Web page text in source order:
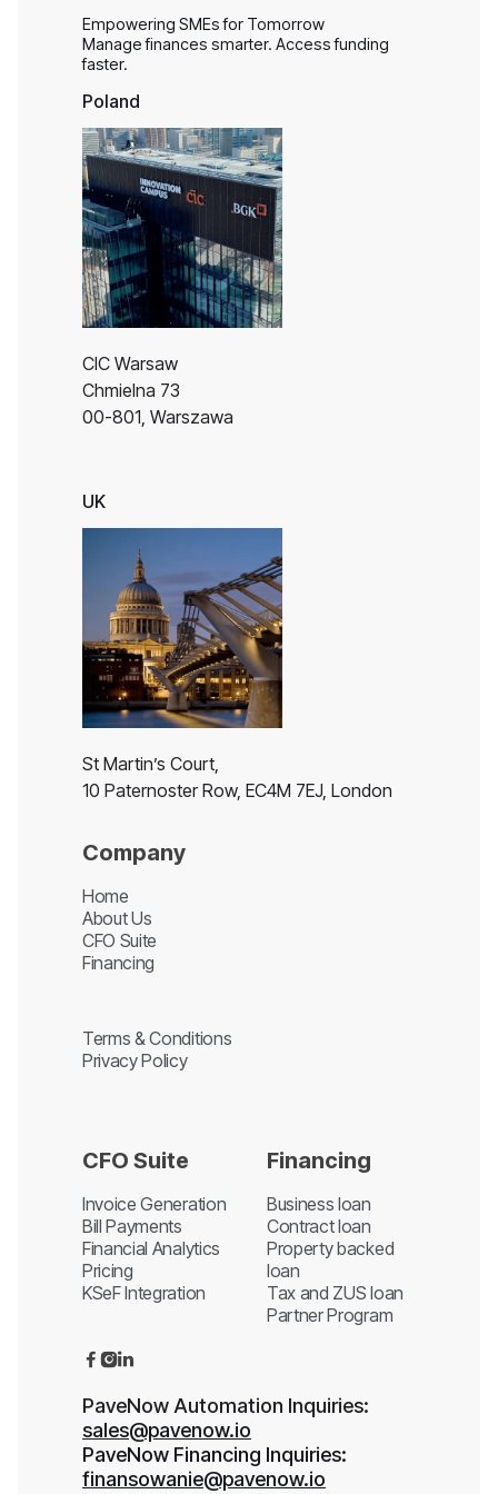
Empowering SMEs for Tomorrow
Manage finances smarter. Access funding
faster.
Poland
CIC Warsaw
Chmielna 73
00-801, Warszawa
UK
St Martin’s Court,
10 Paternoster Row, EC4M 7EJ, London
Company
Home
About Us
CFO Suite
Financing
Terms & Conditions
Privacy Policy
CFO Suite
Invoice Generation
Bill Payments
Financial Analytics
Pricing
KSeF Integration
Financing
Business loan
Contract loan
Property backed
loan
Tax and ZUS loan
Partner Program
 
PaveNow Automation Inquiries:
sales@pavenow.io
PaveNow Financing Inquiries:
finansowanie@pavenow.io